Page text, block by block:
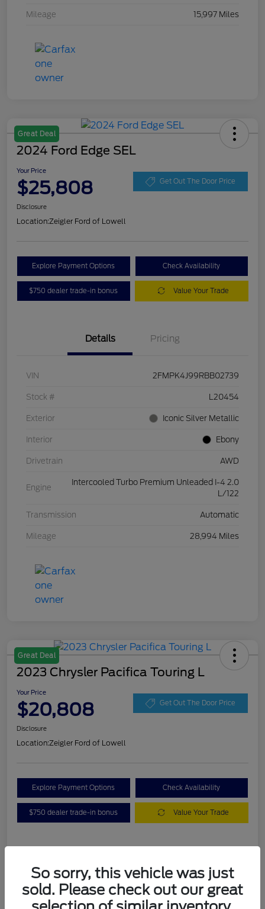
Mileage 15,997 Miles
Great Deal
2024 Ford Edge SEL
Your Price
$25,808 Get Out The Door Price
Disclosure
Location:Zeigler Ford of Lowell
Explore Payment Options Check Availability
$750 dealer trade-in bonus Value Your Trade
Details Pricing
VIN 2FMPK4J99RBB02739
Stock # L20454
Exterior Iconic Silver Metallic
Interior Ebony
Drivetrain AWD
Engine
Intercooled Turbo Premium Unleaded I-4 2.0
L/122
Transmission Automatic
Mileage 28,994 Miles
Great Deal
2023 Chrysler Pacifica Touring L
Your Price
$20,808 Get Out The Door Price
Disclosure
Location:Zeigler Ford of Lowell
Explore Payment Options Check Availability
$750 dealer trade-in bonus Value Your Trade
VIN 2C4RC1BG3PR536536
So sorry, this vehicle was just
sold. Please check out our great